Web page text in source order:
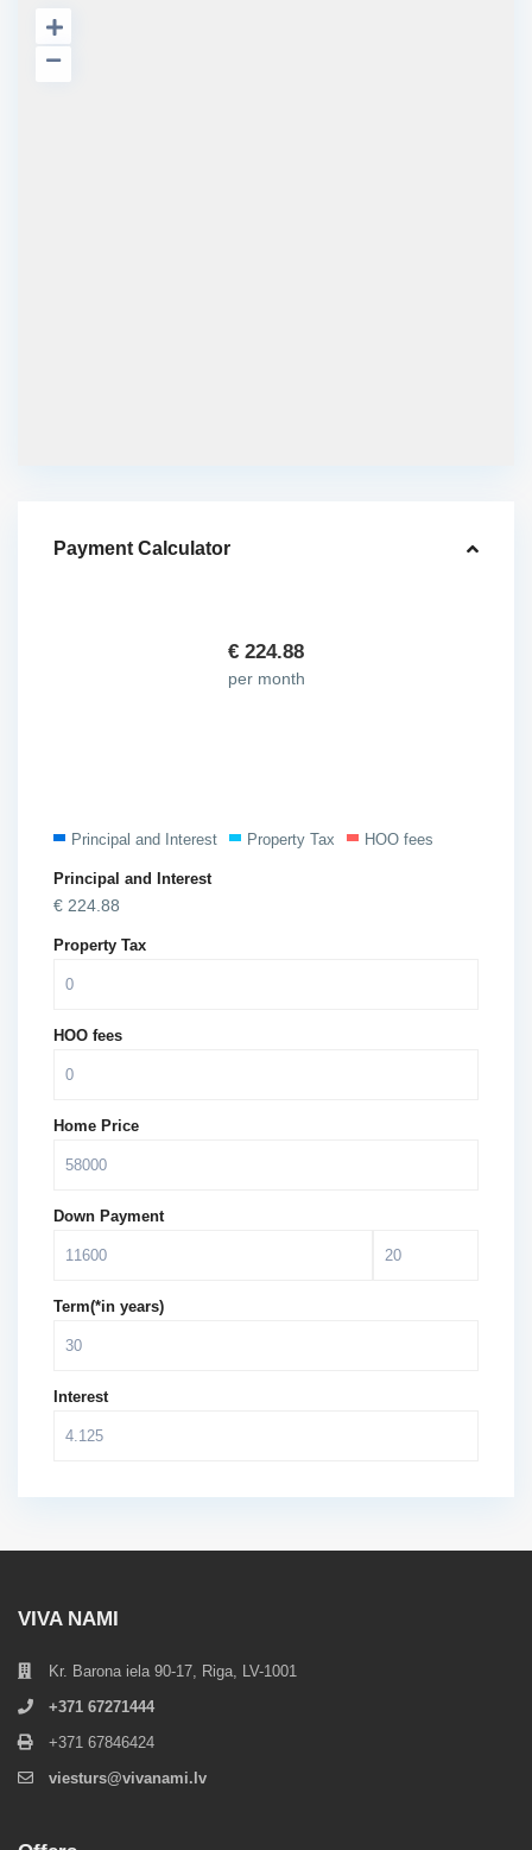
Payment Calculator
€ 224.88
per month
Principal and Interest Property Tax HOO fees
Principal and Interest
€ 224.88
Property Tax
HOO fees
Home Price
Down Payment
Term(*in years)
Interest
VIVA NAMI
Kr. Barona iela 90-17, Riga, LV-1001
+371 67271444
+371 67846424
viesturs@vivanami.lv